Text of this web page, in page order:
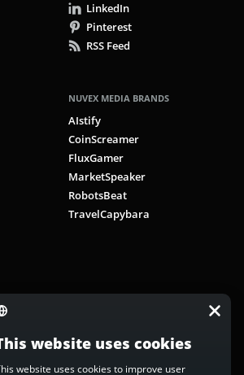
LinkedIn
Pinterest
RSS Feed
NUVEX MEDIA BRANDS
AIstify
CoinScreamer
FluxGamer
MarketSpeaker
RobotsBeat
TravelCapybara
website uses cookies
website uses cookies to improve user